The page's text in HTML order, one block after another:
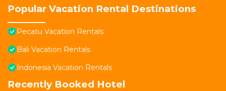
Popular Vacation Rental Destinations
Pecatu Vacation Rentals
Bali Vacation Rentals
Indonesia Vacation Rentals
Recently Booked Hotel